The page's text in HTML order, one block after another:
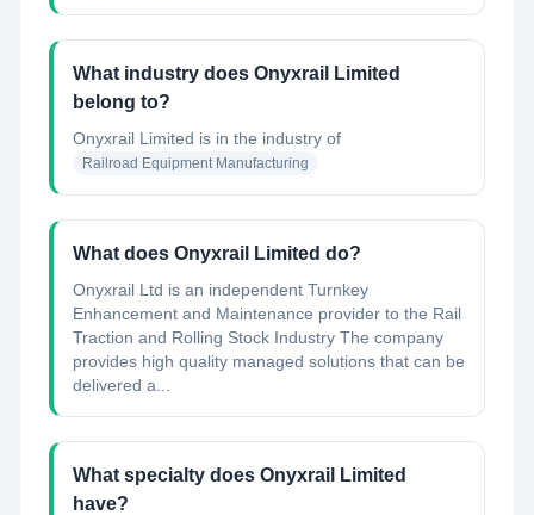
What industry does Onyxrail Limited
belong to?
Onyxrail Limited is in the industry of
Railroad Equipment Manufacturing
What does Onyxrail Limited do?
Onyxrail Ltd is an independent Turnkey
Enhancement and Maintenance provider to the Rail
Traction and Rolling Stock Industry The company
provides high quality managed solutions that can be
delivered a...
What specialty does Onyxrail Limited
have?